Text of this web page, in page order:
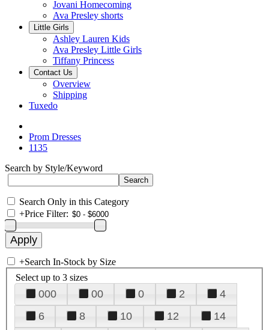
Jovani Homecoming
Ava Presley shorts
Little Girls
Ashley Lauren Kids
Ava Presley Little Girls
Tiffany Princess
Contact Us
Overview
Shipping
Tuxedo
Prom Dresses
1135
Search by Style/Keyword
Search Only in this Category
+Price Filter:
+Search In-Stock by Size
Select up to 3 sizes
000 00 0 2
4
6
8 10 12
14